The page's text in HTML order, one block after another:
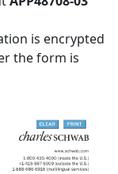
is encrypted
the form is